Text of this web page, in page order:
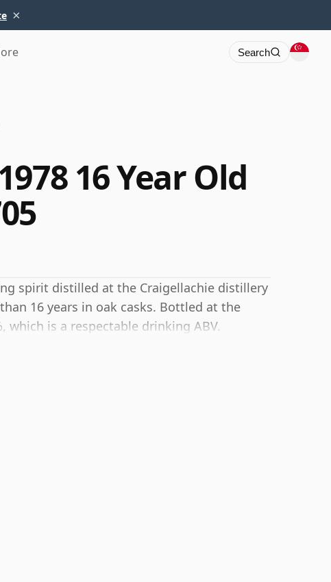
×
Search
16 Year Old
spirit distilled at the Craigellachie distillery
16 years in oak casks. Bottled at the
is a respectable drinking ABV.